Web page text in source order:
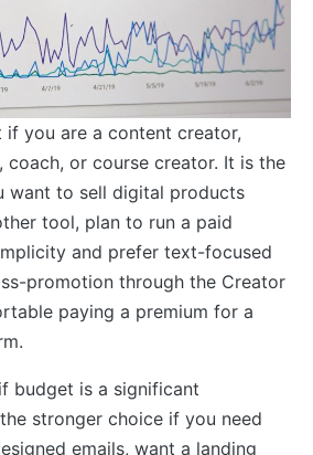
if you are a content creator,
coach, or course creator. It is the
want to sell digital products
tool, plan to run a paid
and prefer text-focused
promotion through the Creator
paying a premium for a
budget is a significant
stronger choice if you need
emails, want a landing